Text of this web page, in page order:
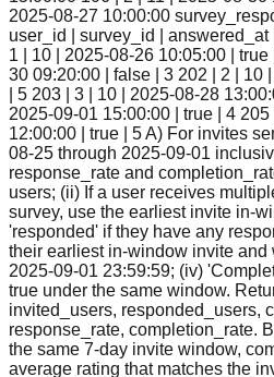
2025-08-27 10:00:00
user_id | survey_id | answered_at
1 | 10 | 2025-08-26 10:05:00 |
30 09:20:00 | false | 3 202 | 2 | 10
| 5 203 | 3 | 10 | 2025-08-28
2025-09-01 15:00:00 | true | 4
12:00:00 | true | 5 A) For invites
08-25 through 2025-09-01
response_rate and
users; (ii) If a user receives
survey, use the earliest invite in-
'responded' if they have any
their earliest in-window invite and
2025-09-01 23:59:59; (iv)
true under the same window.
invited_users, responded_users,
response_rate, completion_rate.
the same 7-day invite window,
average rating that matches the